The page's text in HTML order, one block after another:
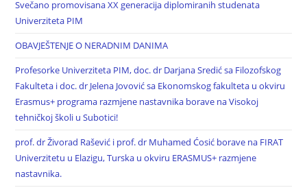
Svečano promovisana XX generacija diplomiranih studenata
Univerziteta PIM
OBAVJEŠTENJE O NERADNIM DANIMA
Profesorke Univerziteta PIM, doc. dr Darjana Sredić sa Filozofskog
Fakulteta i doc. dr Jelena Jovović sa Ekonomskog fakulteta u okviru
Erasmus+ programa razmjene nastavnika borave na Visokoj
tehničkoj školi u Subotici!
prof. dr Živorad Rašević i prof. dr Muhamed Ćosić borave na FIRAT
Univerzitetu u Elazigu, Turska u okviru ERASMUS+ razmjene
nastavnika.